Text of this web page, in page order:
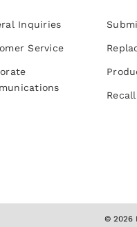
Inquiries
Service
© 2026